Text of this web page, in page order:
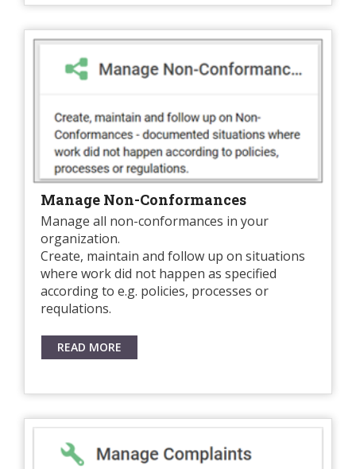
Manage Non-Conformances
Manage all non-conformances in your
organization.
Create, maintain and follow up on situations
where work did not happen as specified
according to e.g. policies, processes or
requlations.
READ MORE